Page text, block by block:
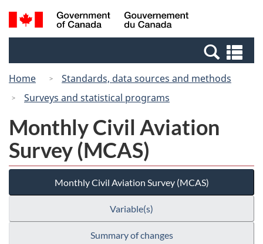
Skip
to
Switch
to
Canada
Search
and
Home
Standards, data sources and methods
Surveys and statistical programs
Monthly Civil Aviation
Survey (MCAS)
Monthly Civil Aviation Survey (MCAS)
Variable(s)
Summary of changes